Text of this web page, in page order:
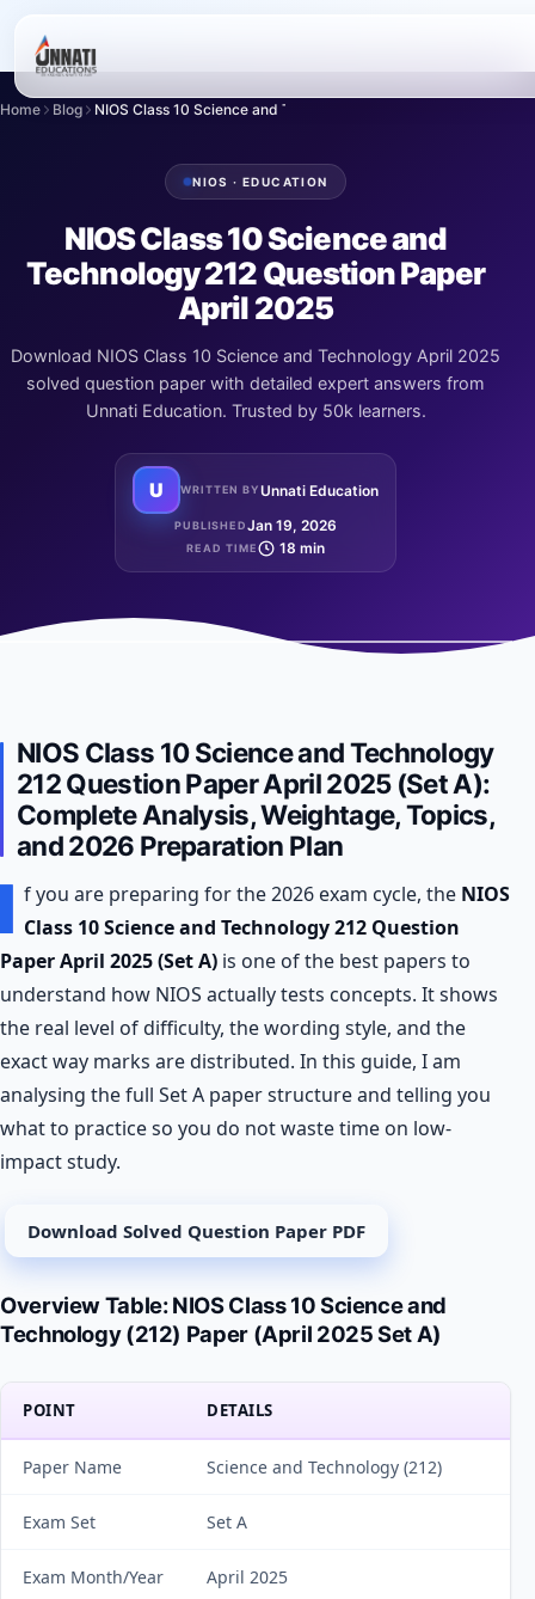
Home Blog NIOS Class 10 Science and Technology 212 Ques...
NIOS · EDUCATION
NIOS Class 10 Science and
Technology 212 Question Paper
April 2025
Download NIOS Class 10 Science and Technology April 2025
solved question paper with detailed expert answers from
Unnati Education. Trusted by 50k learners.
U WRITTEN BYUnnati Education
PUBLISHEDJan 19, 2026
READ TIME 18 min
NIOS Class 10 Science and Technology
212 Question Paper April 2025 (Set A):
Complete Analysis, Weightage, Topics,
and 2026 Preparation Plan
f you are preparing for the 2026 exam cycle, the NIOS
Class 10 Science and Technology 212 Question
Paper April 2025 (Set A) is one of the best papers to
understand how NIOS actually tests concepts. It shows
the real level of difficulty, the wording style, and the
exact way marks are distributed. In this guide, I am
analysing the full Set A paper structure and telling you
what to practice so you do not waste time on low-
impact study.
Download Solved Question Paper PDF
Overview Table: NIOS Class 10 Science and
Technology (212) Paper (April 2025 Set A)
POINT DETAILS
Paper Name Science and Technology (212)
Exam Set Set A
Exam Month/Year April 2025